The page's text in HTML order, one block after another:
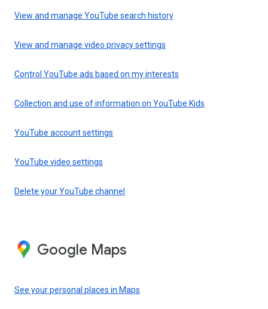
View and manage YouTube search history
View and manage video privacy settings
Control YouTube ads based on my interests
Collection and use of information on YouTube Kids
YouTube account settings
YouTube video settings
Delete your YouTube channel
Google Maps
See your personal places in Maps